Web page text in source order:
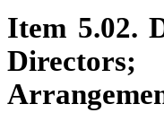
Item 5.02.
Directors;